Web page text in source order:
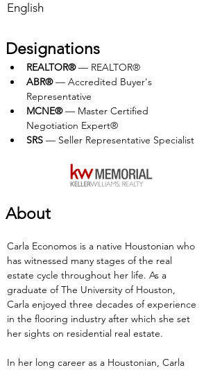
English
Designations
REALTOR® — REALTOR®
ABR® — Accredited Buyer's
Representative
MCNE® — Master Certified
Negotiation Expert®
SRS — Seller Representative Specialist
About
Carla Economos is a native Houstonian who
has witnessed many stages of the real
estate cycle throughout her life. As a
graduate of The University of Houston,
Carla enjoyed three decades of experience
in the flooring industry after which she set
her sights on residential real estate.
In her long career as a Houstonian, Carla